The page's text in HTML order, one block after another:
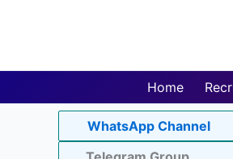
Home
WhatsApp Channel